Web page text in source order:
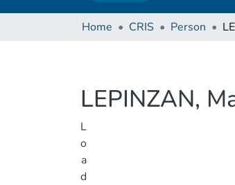
Home CRIS Person
LEPINZAN,
L
o
a
d